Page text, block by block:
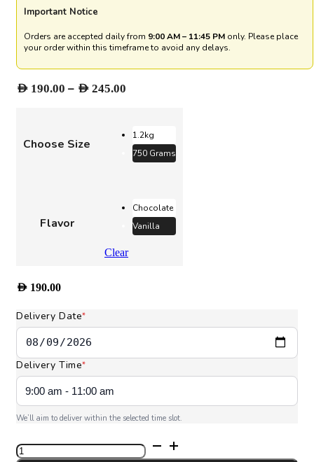
Important Notice
Orders are accepted daily from 9:00 AM – 11:45 PM only. Please place
your order within this timeframe to avoid any delays.
AED 190.00 – AED 245.00
through
AED 245.00
Choose Size
1.2kg
750 Grams
Flavor
Chocolate
Vanilla
Clear
AED 190.00
Delivery Date*
Delivery Time*
We’ll aim to deliver within the selected time slot.
I
Love